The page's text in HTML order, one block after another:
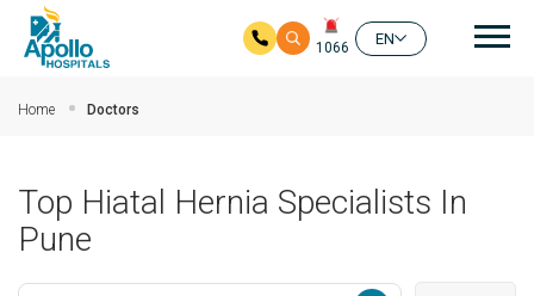
1066
EN
Home Doctors
Top Hiatal Hernia Specialists In
Pune